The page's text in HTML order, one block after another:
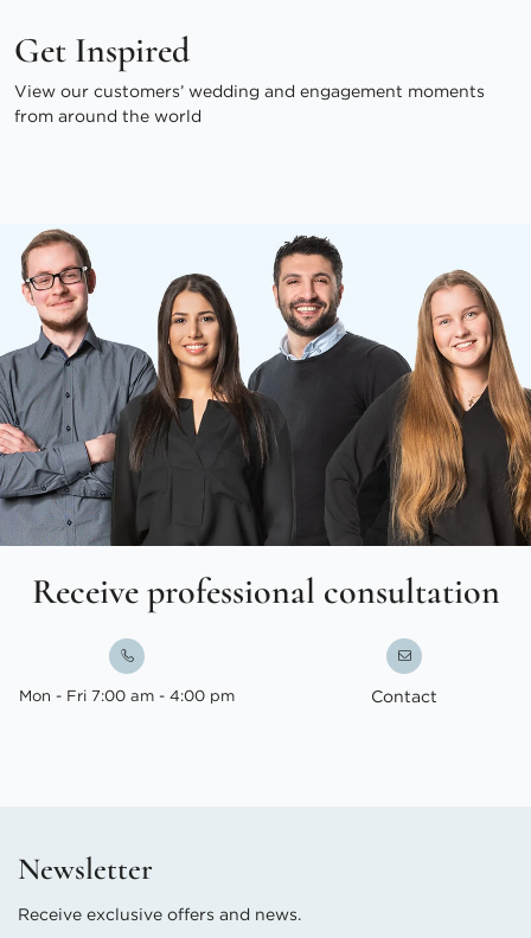
Get Inspired
View our customers’ wedding and engagement moments
from around the world
Receive professional consultation
Mon - Fri 7:00 am - 4:00 pm Contact
Newsletter
Receive exclusive offers and news.